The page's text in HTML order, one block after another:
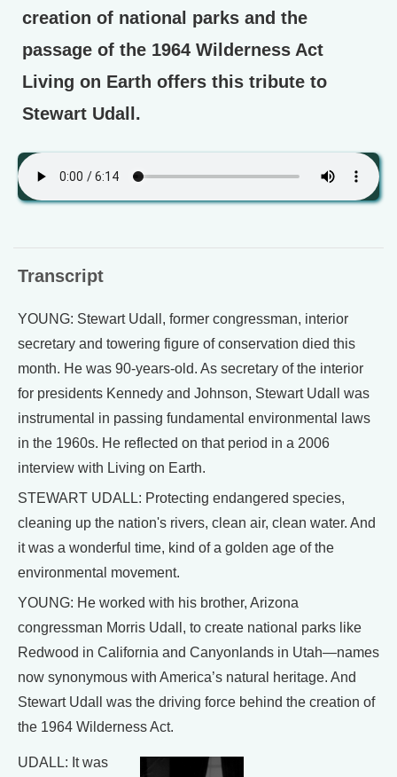
creation of national parks and the
passage of the 1964 Wilderness Act
Living on Earth offers this tribute to
Stewart Udall.
Transcript
YOUNG: Stewart Udall, former congressman, interior
secretary and towering figure of conservation died this
month. He was 90-years-old. As secretary of the interior
for presidents Kennedy and Johnson, Stewart Udall was
instrumental in passing fundamental environmental laws
in the 1960s. He reflected on that period in a 2006
interview with Living on Earth.
STEWART UDALL: Protecting endangered species,
cleaning up the nation's rivers, clean air, clean water. And
it was a wonderful time, kind of a golden age of the
environmental movement.
YOUNG: He worked with his brother, Arizona
congressman Morris Udall, to create national parks like
Redwood in California and Canyonlands in Utah—names
now synonymous with America’s natural heritage. And
Stewart Udall was the driving force behind the creation of
the 1964 Wilderness Act.
UDALL: It was